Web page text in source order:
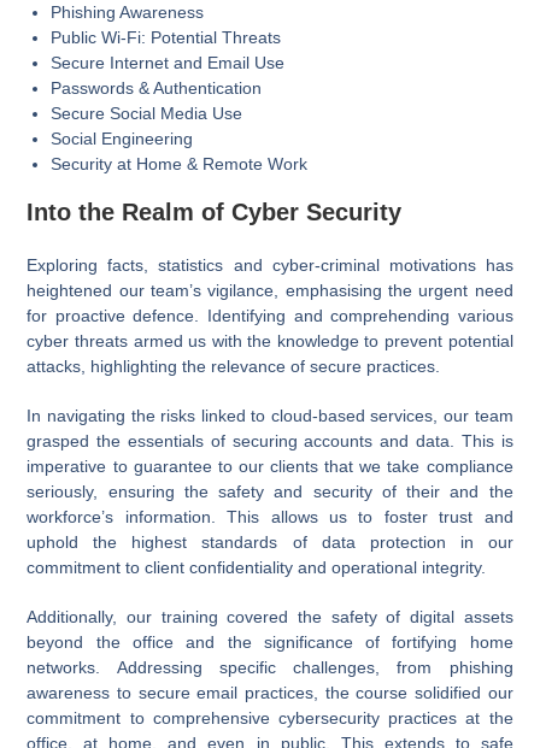
Phishing Awareness
Public Wi-Fi: Potential Threats
Secure Internet and Email Use
Passwords & Authentication
Secure Social Media Use
Social Engineering
Security at Home & Remote Work
Into the Realm ofCyber Security
Exploring facts, statistics and cyber-criminal motivations has
heightened our team’s vigilance, emphasising the urgent need
for proactive defence. Identifying and comprehending various
cyber threats armed us with the knowledge to prevent potential
attacks, highlighting the relevance of secure practices.
In navigating the risks linked to cloud-based services, our team
grasped the essentials of securing accounts and data. This is
imperative to guarantee to our clients that we take compliance
seriously, ensuring the safety and security of their and the
workforce’s information. This allows us to foster trust and
uphold the highest standards of data protection in our
commitment to client confidentiality and operational integrity.
Additionally, our training covered the safety of digital assets
beyond the office and the significance of fortifying home
networks. Addressing specific challenges, from phishing
awareness to secure email practices, the course solidified our
commitment to comprehensive cybersecurity practices at the
office, at home, and even in public. This extends to safe